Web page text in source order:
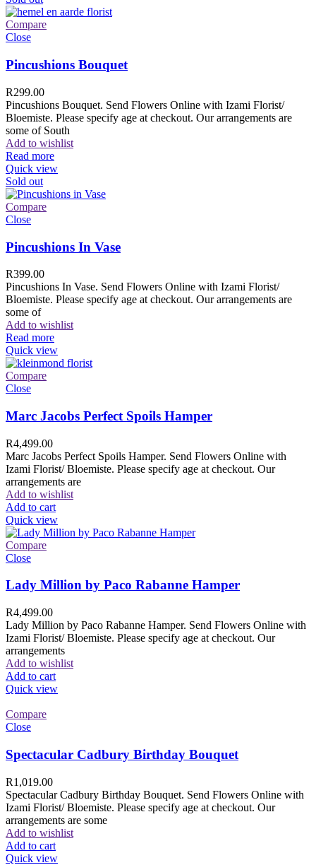
Compare
Close
Pincushions Bouquet
R299.00
Pincushions Bouquet. Send Flowers Online with Izami Florist/
Bloemiste. Please specify age at checkout. Our arrangements are
some of South
Add to wishlist
Read more
Quick view
Sold out
Compare
Close
Pincushions In Vase
R399.00
Pincushions In Vase. Send Flowers Online with Izami Florist/
Bloemiste. Please specify age at checkout. Our arrangements are
some of
Add to wishlist
Read more
Quick view
Compare
Close
Marc Jacobs Perfect Spoils Hamper
R4,499.00
Marc Jacobs Perfect Spoils Hamper. Send Flowers Online with
Izami Florist/ Bloemiste. Please specify age at checkout. Our
arrangements are
Add to wishlist
Add to cart
Quick view
Compare
Close
Lady Million by Paco Rabanne Hamper
R4,499.00
Lady Million by Paco Rabanne Hamper. Send Flowers Online with
Izami Florist/ Bloemiste. Please specify age at checkout. Our
arrangements
Add to wishlist
Add to cart
Quick view
Compare
Close
Spectacular Cadbury Birthday Bouquet
R1,019.00
Spectacular Cadbury Birthday Bouquet. Send Flowers Online with
Izami Florist/ Bloemiste. Please specify age at checkout. Our
arrangements are some
Add to wishlist
Add to cart
Quick view